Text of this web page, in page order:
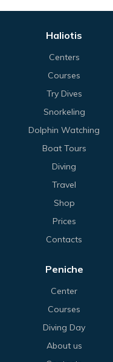
Haliotis
Centers
Courses
Try Dives
Snorkeling
Dolphin Watching
Boat Tours
Diving
Travel
Shop
Prices
Contacts
Peniche
Center
Courses
Diving Day
About us